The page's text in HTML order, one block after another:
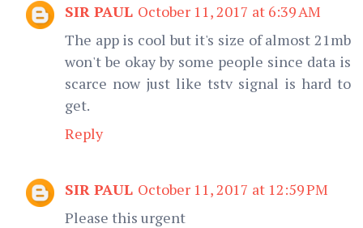
SIR PAUL October 11, 2017 at 6:39 AM
The app is cool but it's size of almost 21mb
won't be okay by some people since data is
scarce now just like tstv signal is hard to
get.
Reply
SIR PAUL October 11, 2017 at 12:59 PM
Please this urgent